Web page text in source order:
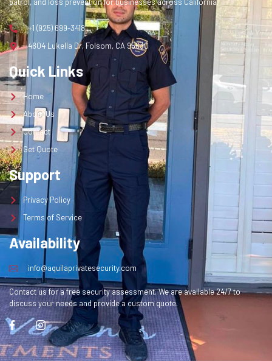
+1 (925) 699-3418
4804 Lukella Dr, Folsom, CA 95630
Quick Links
Home
About Us
Contact
Get Quote
Support
Privacy Policy
Terms of Service
Availability
info@aquilaprivatesecurity.com
Contact us for a free security assessment. We are available 24/7 to
discuss your needs and provide a custom quote.